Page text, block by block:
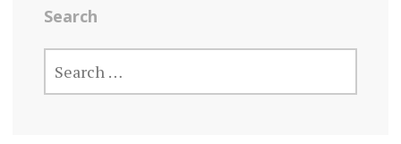
Search
SEARCH
FOR: